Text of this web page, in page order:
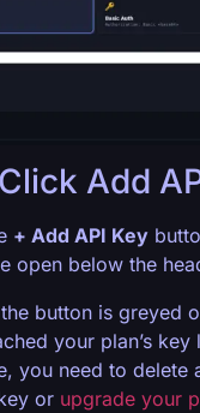
Add
+ Add API Key
open below the
button is greyed
your plan’s key
you need to delete
or upgrade your